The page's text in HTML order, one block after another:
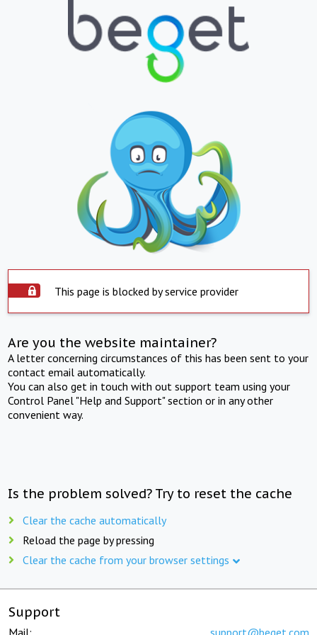
This page is blocked by service provider
Are you the website maintainer?
A letter concerning circumstances of this has been sent to your
contact email automatically.
You can also get in touch with out support team using your
Control Panel "Help and Support" section or in any other
convenient way.
Is the problem solved? Try to reset the cache
Clear the cache automatically
Reload the page by pressing
Clear the cache from your browser settings
Support
Mail: support@beget.com